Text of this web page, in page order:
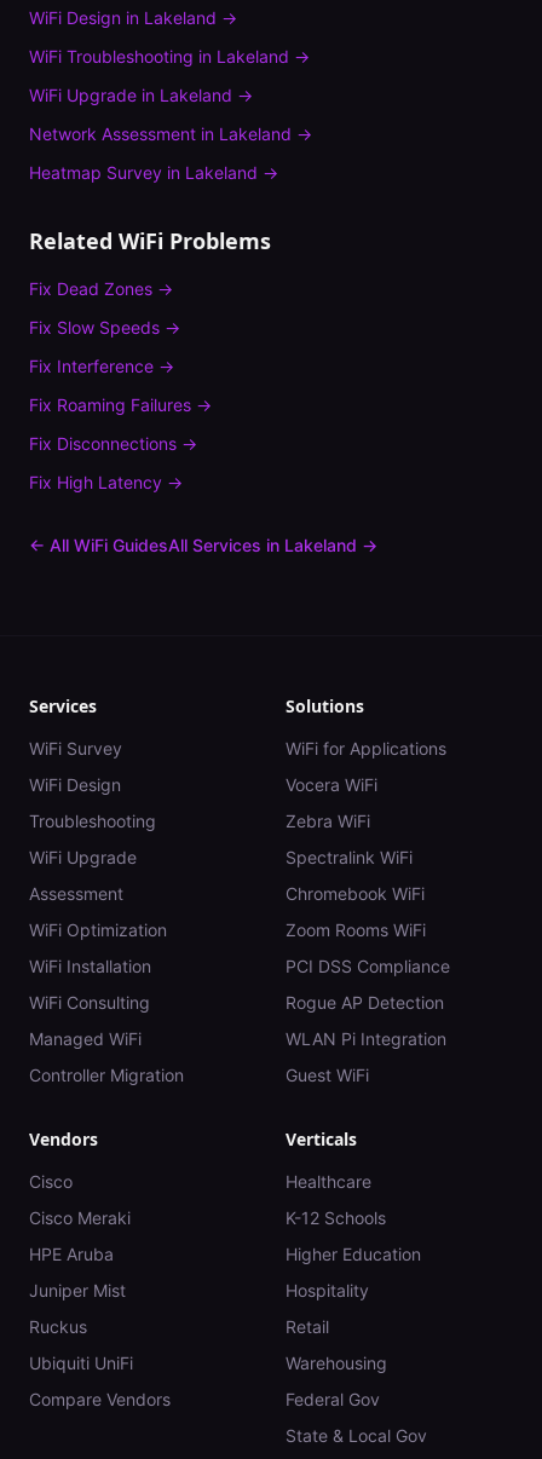
WiFi Design in Lakeland →
WiFi Troubleshooting in Lakeland →
WiFi Upgrade in Lakeland →
Network Assessment in Lakeland →
Heatmap Survey in Lakeland →
Related WiFi Problems
Fix Dead Zones →
Fix Slow Speeds →
Fix Interference →
Fix Roaming Failures →
Fix Disconnections →
Fix High Latency →
← All WiFi GuidesAll Services in Lakeland →
Services
WiFi Survey
WiFi Design
Troubleshooting
WiFi Upgrade
Assessment
WiFi Optimization
WiFi Installation
WiFi Consulting
Managed WiFi
Controller Migration
Solutions
WiFi for Applications
Vocera WiFi
Zebra WiFi
Spectralink WiFi
Chromebook WiFi
Zoom Rooms WiFi
PCI DSS Compliance
Rogue AP Detection
WLAN Pi Integration
Guest WiFi
Vendors
Cisco
Cisco Meraki
HPE Aruba
Juniper Mist
Ruckus
Ubiquiti UniFi
Compare Vendors
Verticals
Healthcare
K-12 Schools
Higher Education
Hospitality
Retail
Warehousing
Federal Gov
State & Local Gov